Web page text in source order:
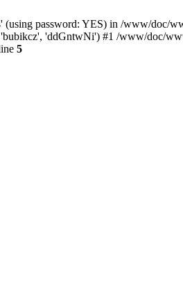
password: YES) in /www/doc/
'ddGntwNi') #1 /www/doc/
5